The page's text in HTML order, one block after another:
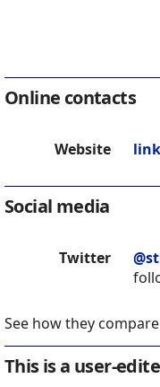
Online contacts
Website
Social media
Twitter
See how they
This is a user-